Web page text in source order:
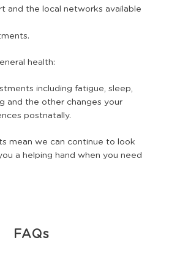
and the local networks available
health:
including fatigue, sleep,
and the other changes your
postnatally.
mean we can continue to look
a helping hand when you need
FAQs